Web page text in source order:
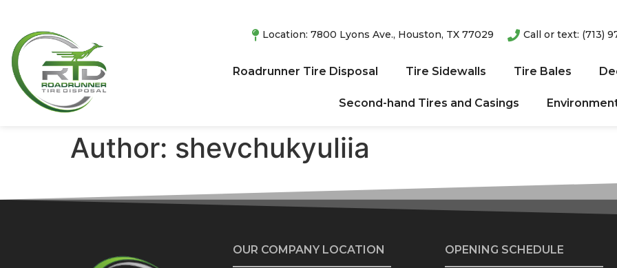
Location: 7800 Lyons Ave., Houston, TX 77029 Call or text: (713)
Roadrunner Tire Disposal Tire Sidewalls Tire Bales
Second-hand Tires and Casings
Author: shevchukyuliia
OUR COMPANY LOCATION OPENING SCHEDULE